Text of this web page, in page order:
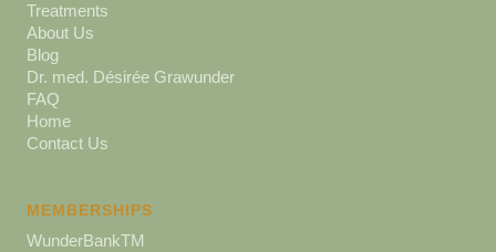
Treatments
About Us
Blog
Dr. med. Désirée Grawunder
FAQ
Home
Contact Us
MEMBERSHIPS
WunderBankTM